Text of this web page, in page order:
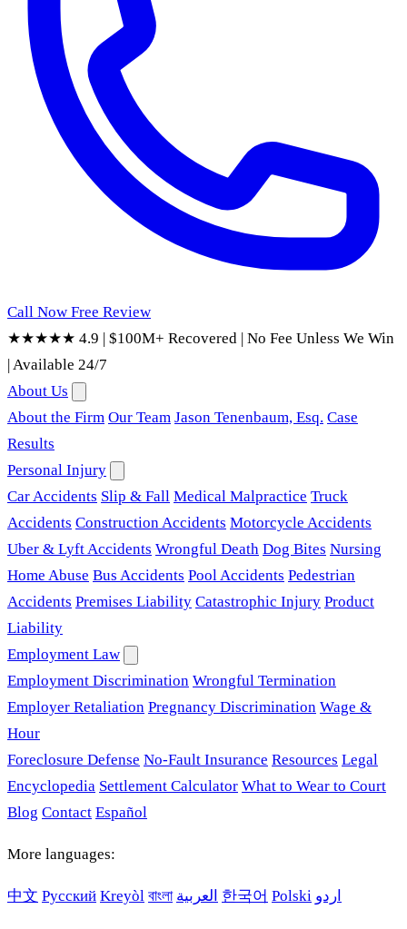
Call Now Free Review
★★★★★ 4.9 | $100M+ Recovered | No Fee Unless We Win
|Available 24/7
About Us
About the Firm Our Team Jason Tenenbaum, Esq. Case
Results
Personal Injury
Car Accidents Slip & Fall Medical Malpractice Truck
Accidents Construction Accidents Motorcycle Accidents
Uber & Lyft Accidents Wrongful Death Dog Bites Nursing
Home Abuse Bus Accidents Pool Accidents Pedestrian
Accidents Premises Liability Catastrophic Injury Product
Liability
Employment Law
Employment Discrimination Wrongful Termination
Employer Retaliation Pregnancy Discrimination Wage &
Hour
Foreclosure Defense No-Fault Insurance Resources Legal
Encyclopedia Settlement Calculator What to Wear to Court
Blog Contact Español
More languages:
中文 Русский Kreyòl বাংলা العربية 한국어 Polski اردو